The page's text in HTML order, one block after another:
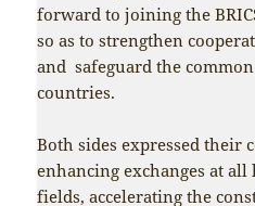
forward to joining the
so as to strengthen
and safeguard the
countries.
Both sides expressed their
enhancing exchanges at
fields, accelerating the